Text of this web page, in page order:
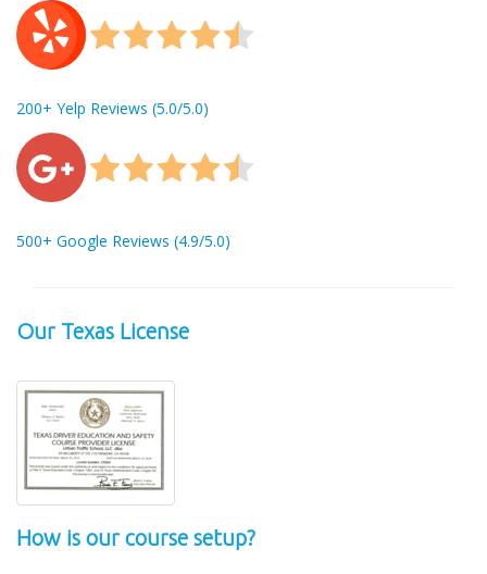
200+ Yelp Reviews (5.0/5.0)
500+ Google Reviews (4.9/5.0)
Our Texas License
How is our course setup?